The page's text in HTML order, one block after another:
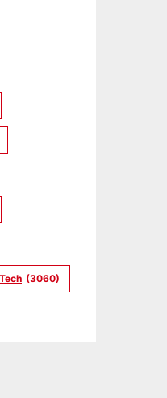
Tech (3060)